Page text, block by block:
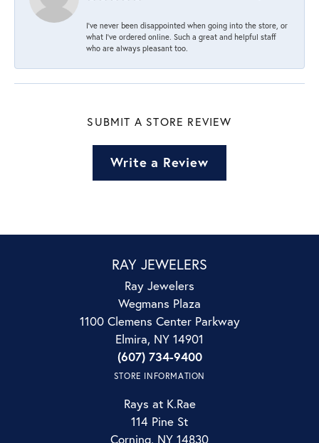
I’ve never been disappointed when going into the store, or
what I’ve ordered online. Such a great and helpful staff
who are always pleasant too.
SUBMIT A STORE REVIEW
Write a Review
RAY JEWELERS
Ray Jewelers
Wegmans Plaza
1100 Clemens Center Parkway
Elmira, NY 14901
(607) 734-9400
STORE INFORMATION
Rays at K.Rae
114 Pine St
Corning, NY 14830